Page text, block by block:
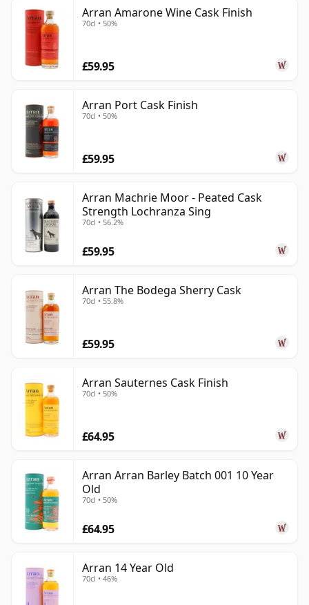
Arran Amarone Wine Cask Finish
70cl • 50%
£59.95
Arran Port Cask Finish
70cl • 50%
£59.95
Arran Machrie Moor - Peated Cask
Strength Lochranza Sing
70cl • 56.2%
£59.95
Arran The Bodega Sherry Cask
70cl • 55.8%
£59.95
Arran Sauternes Cask Finish
70cl • 50%
£64.95
Arran Arran Barley Batch 001 10 Year
Old
70cl • 50%
£64.95
Arran 14 Year Old
70cl • 46%